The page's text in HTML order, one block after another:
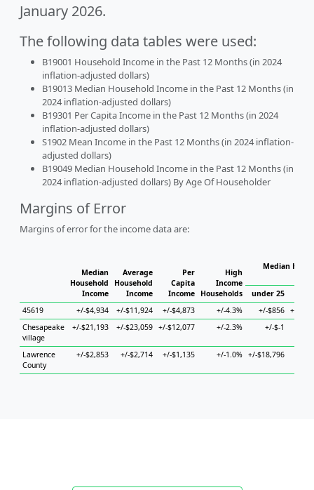
January 2026.
The following data tables were used:
B19001 Household Income in the Past 12 Months (in 2024
inflation-adjusted dollars)
B19013 Median Household Income in the Past 12 Months (in
2024 inflation-adjusted dollars)
B19301 Per Capita Income in the Past 12 Months (in 2024
inflation-adjusted dollars)
S1902 Mean Income in the Past 12 Months (in 2024 inflation-
adjusted dollars)
B19049 Median Household Income in the Past 12 Months (in
2024 inflation-adjusted dollars) By Age Of Householder
Margins of Error
Margins of error for the income data are:
Median
Household
Income
Average
Household
Income
Per
Capita
Income
High
Income
Households
Median
under 25
45619
+/-$4,934 +/-$11,924 +/-$4,873 +/-4.3% +/-$856 +/-
Chesapeake
village
+/-$21,193 +/-$23,059 +/-$12,077 +/-2.3% +/-$-1
Lawrence
County
+/-$2,853 +/-$2,714 +/-$1,135 +/-1.0% +/-$18,796